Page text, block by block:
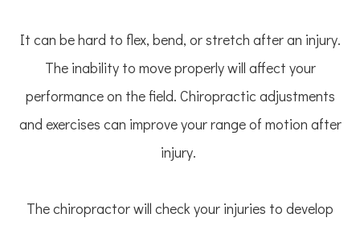
It can be hard to flex, bend, or stretch after an injury.
The inability to move properly will affect your
performance on the field. Chiropractic adjustments
and exercises can improve your range of motion after
injury.
The chiropractor will check your injuries to develop